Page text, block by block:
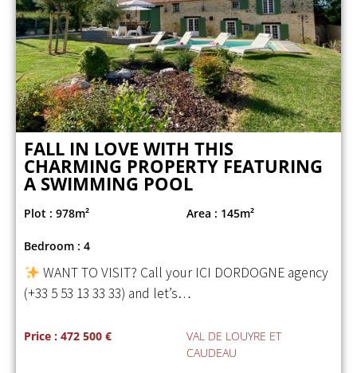
FALL IN LOVE WITH THIS
CHARMING PROPERTY FEATURING
A SWIMMING POOL
Plot : 978m² Area : 145m²
Bedroom : 4
WANT TO VISIT? Call your ICI DORDOGNE agency
(+33 5 53 13 33 33) and let’s…
Price : 472 500 €
VAL DE LOUYRE ET
CAUDEAU